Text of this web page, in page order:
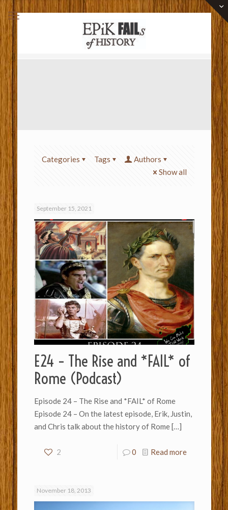
Categories Tags
Authors
Show all
September 15, 2021
E24 – The Rise and *FAIL* of
Rome (Podcast)
Episode 24 – The Rise and *FAIL* of Rome
Episode 24 – On the latest episode, Erik, Justin,
and Chris talk about the history of Rome[…]
2 0 Read more
November 18, 2013